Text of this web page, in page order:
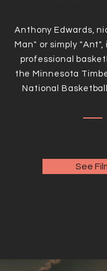
Anthony Edwards,
Man" or simply
professional
the Minnesota
National
See